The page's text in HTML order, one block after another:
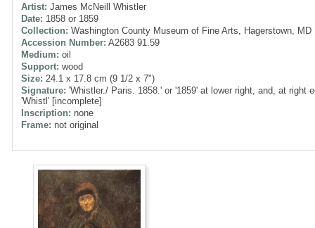
Artist: James McNeill Whistler
Date: 1858 or 1859
Collection: Washington County Museum of Fine Arts, Hagerstown, MD
Accession Number: A2683 91.59
Medium: oil
Support: wood
Size: 24.1 x 17.8 cm (9 1/2 x 7")
Signature: 'Whistler./ Paris. 1858.' or '1859' at lower right, and, at right
'Whistl' [incomplete]
Inscription: none
Frame: not original